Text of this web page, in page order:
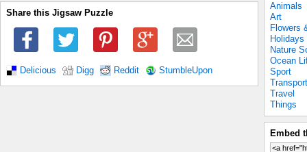
Share this Jigsaw Puzzle
Delicious Digg Reddit StumbleUpon
Animals
Art
Flowers
Holidays
Nature
Ocean
Sport
Transport
Travel
Things
Embed